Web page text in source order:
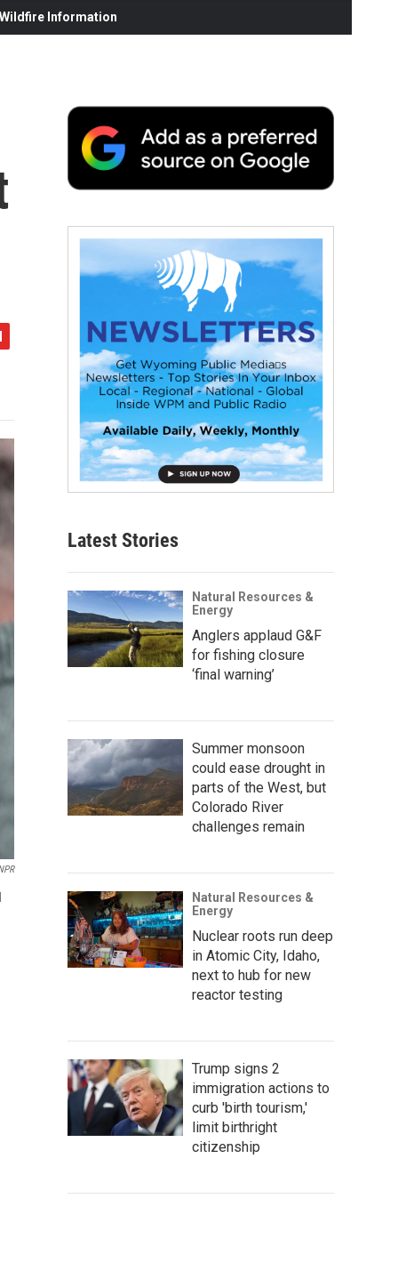
Information
Latest Stories
Natural Resources &
Energy
Anglers applaud G&F
for fishing closure
‘final warning’
Summer monsoon
could ease drought in
parts of the West, but
Colorado River
challenges remain
Natural Resources &
Energy
Nuclear roots run deep
in Atomic City, Idaho,
next to hub for new
reactor testing
Trump signs 2
immigration actions to
curb 'birth tourism,'
limit birthright
citizenship